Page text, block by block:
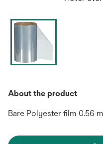
About the product
Bare Polyester film 0.56